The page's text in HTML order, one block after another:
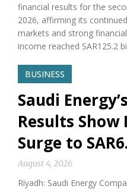
financial results for the
2026, affirming its
markets and strong
income reached SAR125.2
BUSINESS
Saudi
Results
Surge to
August 4, 2026
Riyadh: Saudi Energy